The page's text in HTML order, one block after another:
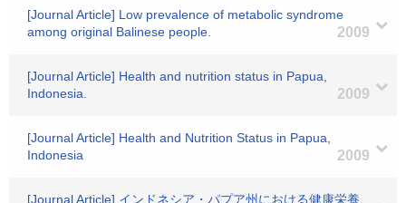
[Journal Article] Low prevalence of metabolic syndrome
among original Balinese people.
2009
[Journal Article] Health and nutrition status in Papua,
Indonesia.
2009
[Journal Article] Health and Nutrition Status in Papua,
Indonesia
2009
[Journal Article] インドネシア・パプア州における健康栄養